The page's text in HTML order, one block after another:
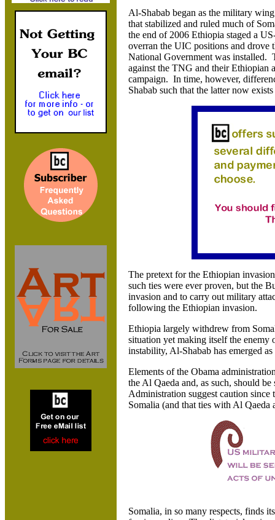
Al-Shabab began as the military
that stabilized and ruled much of
the end of 2006 Ethiopia staged a
overran the UIC positions and drove
National Government was installed.
against the TNG and their Ethiopian
campaign. In time, however,
Shabab such that the latter now
The pretext for the Ethiopian
such ties were ever proven, but the
invasion and to carry out military
following the Ethiopian invasion.
Ethiopia largely withdrew from
situation yet making itself the
instability, Al-Shabab has emerged
Elements of the Obama
the Al Qaeda and, as such, should
Administration suggest caution since
Somalia (and that ties with Al Qaeda
Somalia, in so many respects, finds